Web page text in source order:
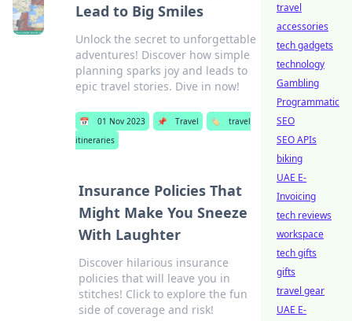
Lead to Big Smiles
Unlock the secret to unforgettable
adventures! Discover how simple
planning sparks joy and leads to
epic travel stories. Dive in now!
📅 01 Nov 2023 📌 Travel 🏷️
travel
itineraries
Insurance Policies That
Might Make You Sneeze
With Laughter
Discover hilarious insurance
policies that will leave you in
stitches! Click to explore the fun
side of coverage and risk!
travel
accessories
tech gadgets
technology
Gambling
Programmatic
SEO
SEO APIs
biking
UAE E-
Invoicing
tech reviews
workspace
tech gifts
gifts
travel gear
UAE E-